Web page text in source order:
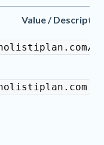
Value /